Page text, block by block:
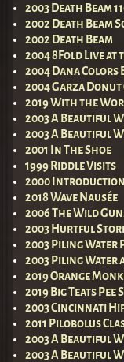
2003 Death Beam
2002 Death Beam
2002 Death Beam
2004 8Fold Live at
2004 Dana Colors
2004 Garza
2019 With the
2003 A Beautiful
2003 A Beautiful
2001 In The Shoe
1999 Riddle Visits
2000
2018 Wave Nausée
2006 The Wild
2003 Hurtful
2003 Piling Water
2003 Piling Water
2019 Orange
2019 Big Teats Pee
2003 Cincinnati
2011 Pilobolus
2003 A Beautiful
2003 A Beautiful